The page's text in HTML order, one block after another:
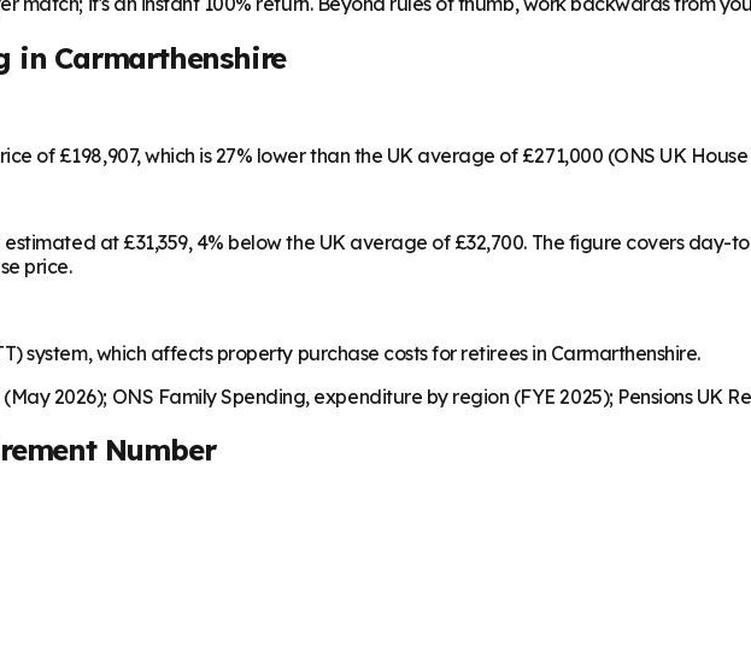
in Carmarthenshire
of £198,907, which is 27% lower than the UK average of £271,000 (ONS UK
at £31,359, 4% below the UK average of £32,700. The figure covers day-
price.
system, which affects property purchase costs for retirees in Carmarthenshire.
2026); ONS Family Spending, expenditure by region (FYE 2025); Pensions UK
Number